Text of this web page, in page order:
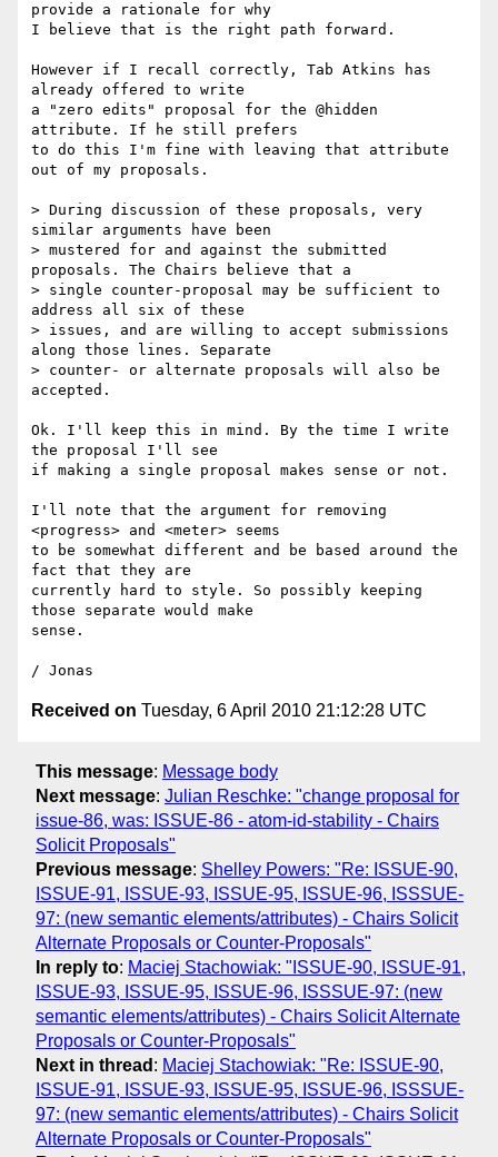
provide a rationale for why
I believe that is the right path forward.
However if I recall correctly, Tab Atkins has
already offered to write
a "zero edits" proposal for the @hidden
attribute. If he still prefers
to do this I'm fine with leaving that attribute
out of my proposals.
> During discussion of these proposals, very
similar arguments have been
> mustered for and against the submitted
proposals. The Chairs believe that a
> single counter-proposal may be sufficient to
address all six of these
> issues, and are willing to accept submissions
along those lines. Separate
> counter- or alternate proposals will also be
accepted.
Ok. I'll keep this in mind. By the time I write
the proposal I'll see
if making a single proposal makes sense or not.
I'll note that the argument for removing
<progress> and <meter> seems
to be somewhat different and be based around the
fact that they are
currently hard to style. So possibly keeping
those separate would make
sense.
Received on Tuesday, 6 April 2010 21:12:28 UTC
This message: Message body
Next message: Julian Reschke: "change proposal for
issue-86, was: ISSUE-86 - atom-id-stability - Chairs
Solicit Proposals"
Previous message: Shelley Powers: "Re: ISSUE-90,
ISSUE-91, ISSUE-93, ISSUE-95, ISSUE-96, ISSSUE-
97: (new semantic elements/attributes) - Chairs Solicit
Alternate Proposals or Counter-Proposals"
In reply to: Maciej Stachowiak: "ISSUE-90, ISSUE-91,
ISSUE-93, ISSUE-95, ISSUE-96, ISSSUE-97: (new
semantic elements/attributes) - Chairs Solicit Alternate
Proposals or Counter-Proposals"
Next in thread : Maciej Stachowiak: "Re: ISSUE-90,
ISSUE-91, ISSUE-93, ISSUE-95, ISSUE-96, ISSSUE-
97: (new semantic elements/attributes) - Chairs Solicit
Alternate Proposals or Counter-Proposals"